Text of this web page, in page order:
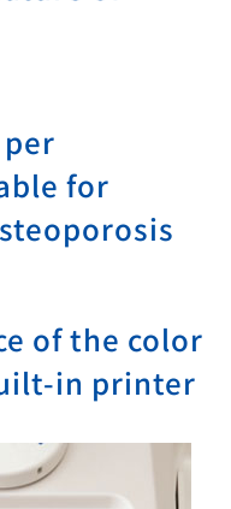
for
of the color
in printer